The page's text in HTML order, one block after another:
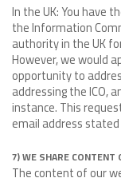
In the UK: You have
the Information
authority in the UK
However, we would
opportunity to
addressing the ICO,
instance. This
email address
7) WE SHARE CONTENT
The content of our